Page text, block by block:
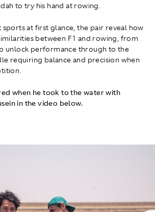
to try his hand at rowing.
at first glance, the pair reveal how
between F1 and rowing, from
unlock performance through to the
requiring balance and precision when
when he took to the water with
in the video below.